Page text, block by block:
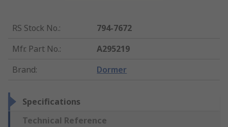
RS Stock No.:
794-7672
Mfr. Part No.:
A295219
Brand: Dormer
Specifications
Technical Reference